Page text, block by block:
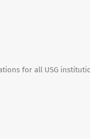
for all USG